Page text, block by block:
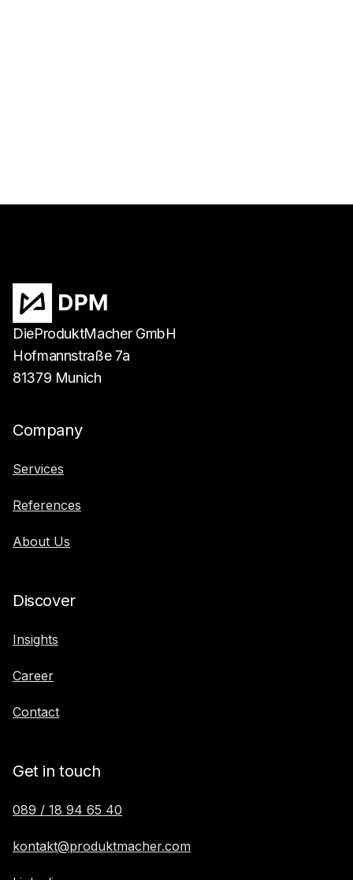
DieProduktMacher GmbH
Hofmannstraße 7a
81379 Munich
Company
Services
References
About Us
Discover
Insights
Career
Contact
Get in touch
089 / 18 94 65 40
kontakt@produktmacher.com